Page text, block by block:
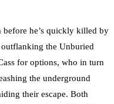
before he’s quickly killed by
the Unburied
for options, who in turn
the underground
their escape. Both